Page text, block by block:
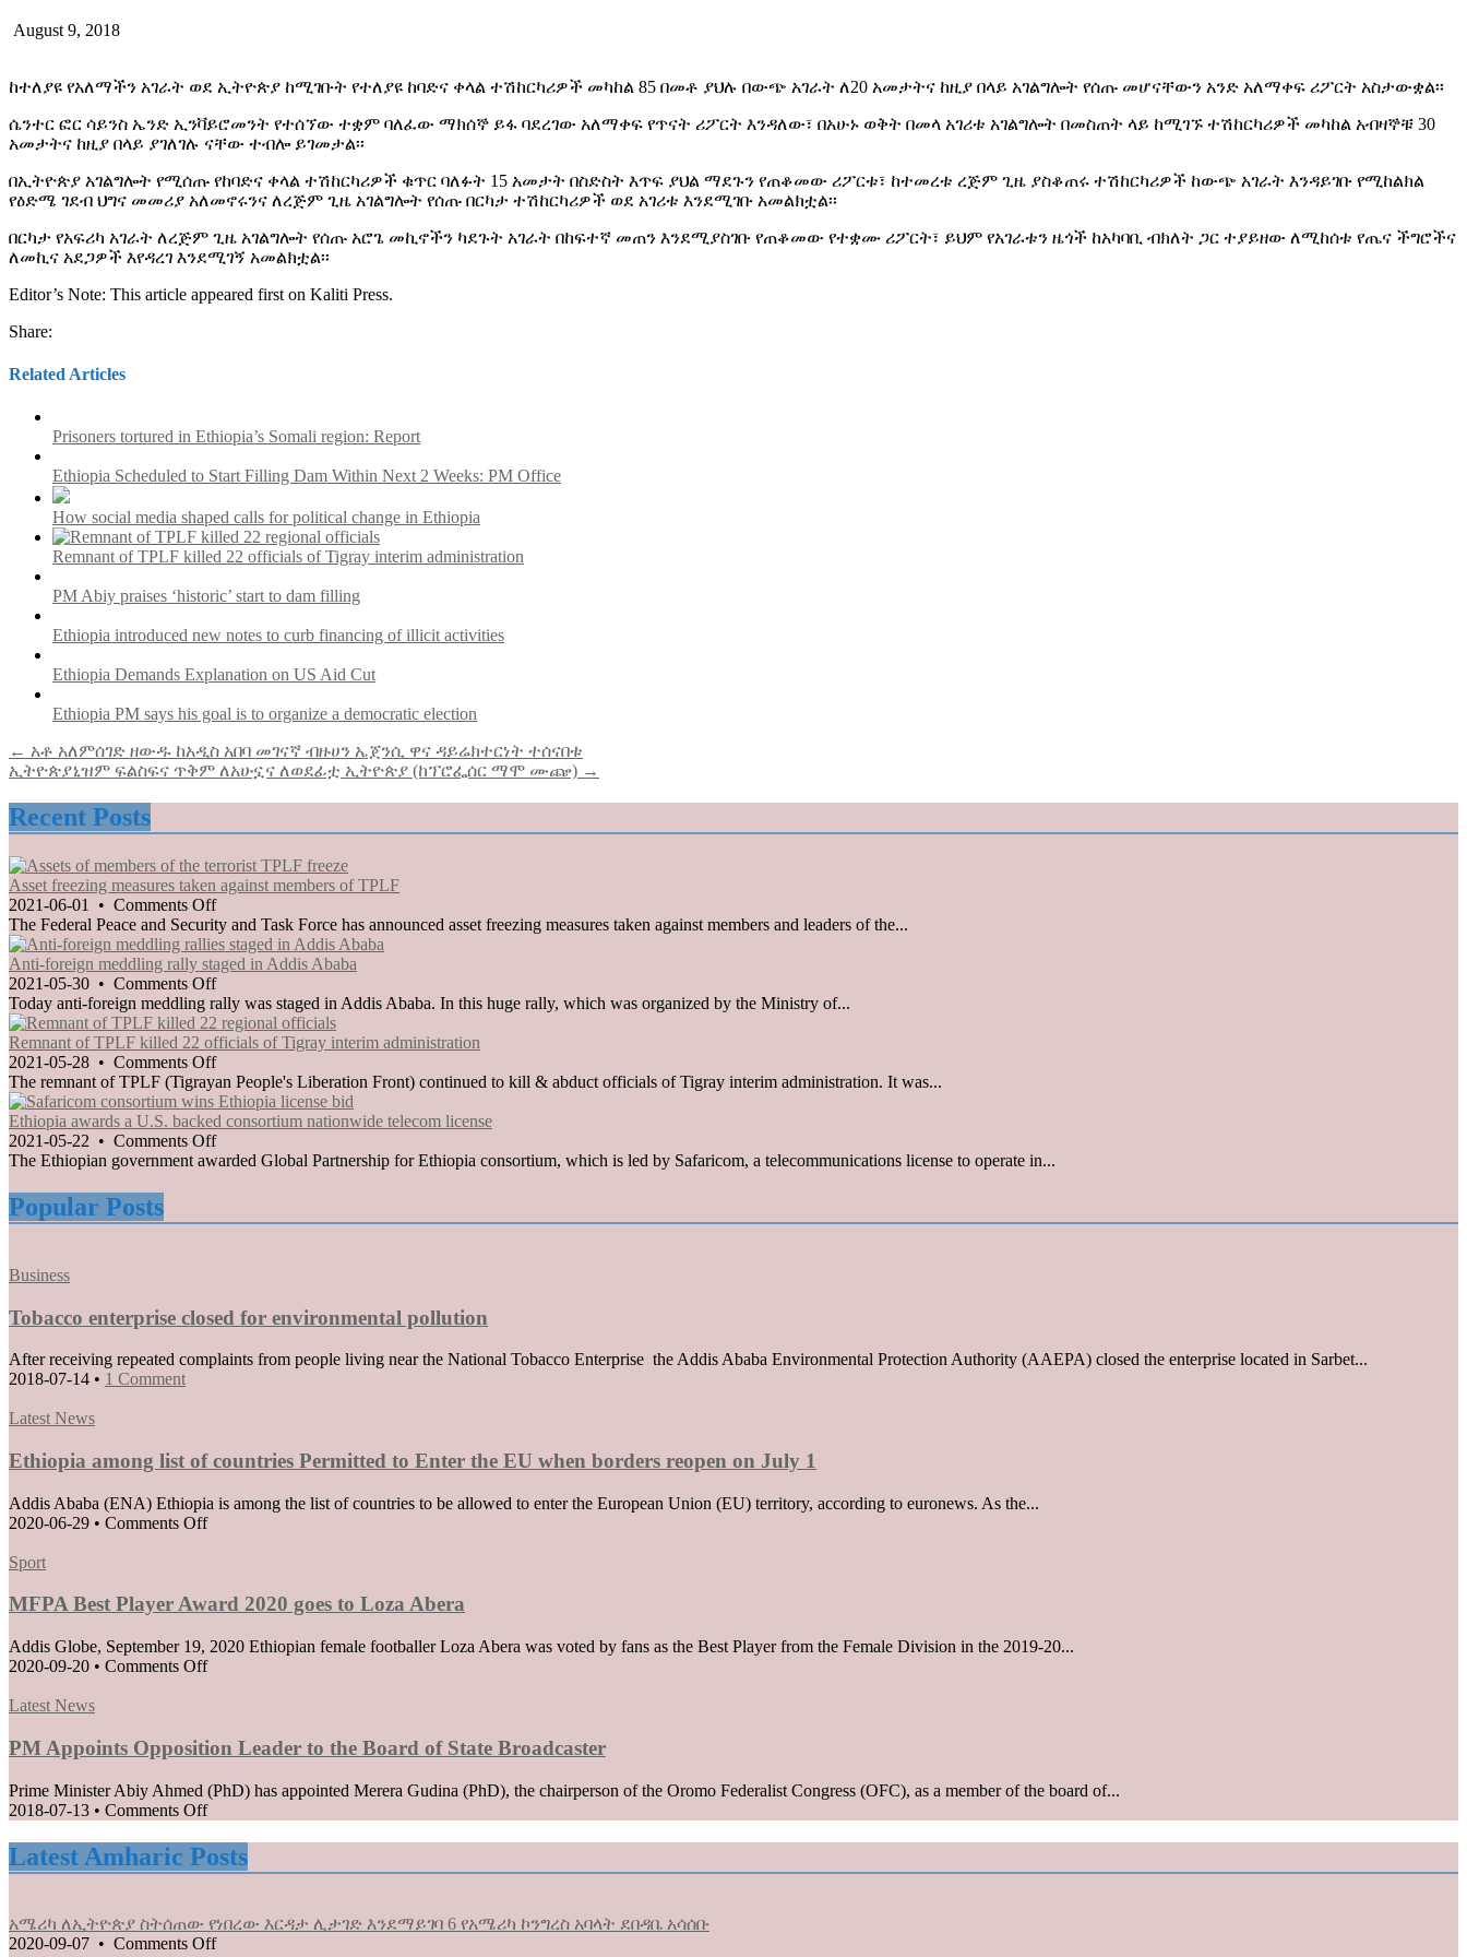
August 9, 2018
ከተለያዩ የአለማችን አገራት ወደ ኢትዮጵያ ከሚገቡት የተለያዩ ከባድና ቀላል ተሽከርካሪዎች መካከል 85 በመቶ ያህሉ በውጭ አገራት ለ20 አመታትና ከዚያ በላይ አገልግሎት የሰጡ መሆናቸውን አንድ አለማቀፍ ሪፖርት አስታውቋል፡፡
ሴንተር ፎር ሳይንስ ኤንድ ኢንቫይሮመንት የተሰኘው ተቋም ባለፈው ማክሰኞ ይፋ ባደረገው አለማቀፍ የጥናት ሪፖርት እንዳለው፣ በአሁኑ ወቅት በመላ አገሪቱ አገልግሎት በመስጠት ላይ ከሚገኙ ተሽከርካሪዎች መካከል አብዛኞቹ 30
አመታትና ከዚያ በላይ ያገለገሉ ናቸው ተብሎ ይገመታል፡፡
በኢትዮጵያ አገልግሎት የሚሰጡ የከባድና ቀላል ተሽከርካሪዎች ቁጥር ባለፉት 15 አመታት በስድስት እጥፍ ያህል ማደጉን የጠቆመው ሪፖርቱ፣ ከተመረቱ ረጅም ጊዜ ያስቆጠሩ ተሽከርካሪዎች ከውጭ አገራት እንዳይገቡ የሚከልክል
የዕድሜ ገደብ ህግና መመሪያ አለመኖሩንና ለረጅም ጊዜ አገልግሎት የሰጡ በርካታ ተሽከርካሪዎች ወደ አገሪቱ እንደሚገቡ አመልክቷል፡፡
በርካታ የአፍሪካ አገራት ለረጅም ጊዜ አገልግሎት የሰጡ አሮጌ መኪኖችን ካደጉት አገራት በከፍተኛ መጠን እንደሚያስገቡ የጠቆመው የተቋሙ ሪፖርት፣ ይህም የአገራቱን ዜጎች ከአካባቢ ብክለት ጋር ተያይዘው ለሚከሰቱ የጤና ችግሮችና
ለመኪና አደጋዎች እየዳረገ እንደሚገኝ አመልክቷል፡፡
Editor’s Note: This article appeared first on Kaliti Press.
Share:
Related Articles
Prisoners tortured in Ethiopia’s Somali region: Report
Ethiopia Scheduled to Start Filling Dam Within Next 2 Weeks: PM Office
How social media shaped calls for political change in Ethiopia
Remnant of TPLF killed 22 officials of Tigray interim administration
PM Abiy praises ‘historic’ start to dam filling
Ethiopia introduced new notes to curb financing of illicit activities
Ethiopia Demands Explanation on US Aid Cut
Ethiopia PM says his goal is to organize a democratic election
Post
navigation
← አቶ አለምሰገድ ዘውዱ ከአዲስ አበባ መገናኛ ብዙሀን ኤጀንሲ ዋና ዳይሬክተርነት ተሰናበቱ
ኢትዮጵያኒዝም ፍልስፍና ጥቅም ለአሁኗና ለወደፊቷ ኢትዮጵያ (ከፕሮፌሰር ማሞ ሙጬ) →
Recent Posts
Asset freezing measures taken against members of TPLF
2021-06-01
• Comments Offon
Asset
freezing
measures
taken
against
members
of
TPLF
The Federal Peace and Security and Task Force has announced asset freezing measures taken against members and leaders of the...
Anti-foreign meddling rally staged in Addis Ababa
2021-05-30 • Comments Offon
Anti-
foreign
meddling
rally
staged
in
Addis
Ababa
Today anti-foreign meddling rally was staged in Addis Ababa. In this huge rally, which was organized by the Ministry of...
Remnant of TPLF killed 22 officials of Tigray interim administration
2021-05-28 • Comments Offon
Remnant
of
TPLF
killed
22
Tigray
The remnant of TPLF (Tigrayan People's Liberation Front) continued to kill & abduct officials of Tigray interim administration. It was...
Ethiopia awards a U.S. backed consortium nationwide telecom license
2021-05-22 • Comments Offon
Ethiopia
U.S.
license
The Ethiopian government awarded Global Partnership for Ethiopia consortium, which is led by Safaricom, a telecommunications license to operate in...
Popular Posts
Posted
Business
Tobacco enterprise closed for environmental pollution
After receiving repeated complaints from people living near the National Tobacco Enterprise the Addis Ababa Environmental Protection Authority (AAEPA) closed the enterprise located in Sarbet...
2018-07-14 • 1 Comment
Posted
Latest News
Ethiopia among list of countries Permitted to Enter the EU when borders reopen on July 1
Addis Ababa (ENA) Ethiopia is among the list of countries to be allowed to enter the European Union (EU) territory, according to euronews. As the...
2020-06-29 • Comments Offon
of
Permitted
to
when
borders
on
July
Posted
Sport
MFPA Best Player Award 2020 goes to Loza Abera
Addis Globe, September 19, 2020 Ethiopian female footballer Loza Abera was voted by fans as the Best Player from the Female Division in the 2019-20...
2020-09-20 • Comments Offon
Award
2020
goes
to
Loza
Abera
Posted
Latest News
PM Appoints Opposition Leader to the Board of State Broadcaster
Prime Minister Abiy Ahmed (PhD) has appointed Merera Gudina (PhD), the chairperson of the Oromo Federalist Congress (OFC), as a member of the board of...
2018-07-13 • Comments Offon
Appoints
Opposition
the
Board
Latest Amharic Posts
አሜሪካ ለኢትዮጵያ ስትሰጠው የነበረው እርዳታ ሊታገድ እንደማይገባ 6 የአሜሪካ ኮንግረስ አባላት ደበዳቤ አሳሰቡ
2020-09-07 • Comments Offon